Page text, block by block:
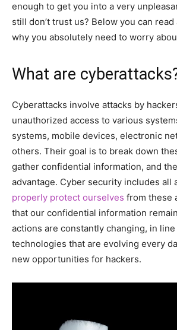
enough to get you into a very
still don’t trust us? Below you can
why you absolutely need to worry
What are
Cyberattacks involve attacks by
unauthorized access to various
systems, mobile devices, electronic
others. Their goal is to break down
gather confidential information, and
advantage. Cyber ​​security includes all
properly protect ourselves from these
that our confidential information
actions are constantly changing, in
technologies that are evolving every
new opportunities for hackers.